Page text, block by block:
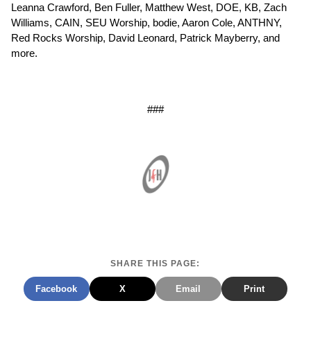
Leanna Crawford, Ben Fuller, Matthew West, DOE, KB, Zach
Williams, CAIN, SEU Worship, bodie, Aaron Cole, ANTHNY,
Red Rocks Worship, David Leonard, Patrick Mayberry, and
more.
###
SHARE THIS PAGE:
Facebook X Email Print